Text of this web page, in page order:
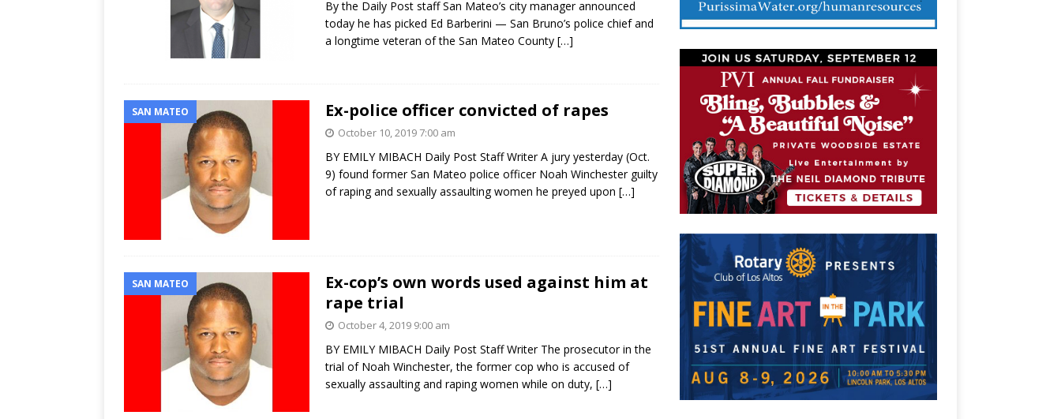
By the Daily Post staff San Mateo’s city manager announced
today he has picked Ed Barberini — San Bruno’s police chief and
a longtime veteran of the San Mateo County […]
SAN MATEO Ex-police officer convicted of rapes
October 10, 2019 7:00 am
BY EMILY MIBACH Daily Post Staff Writer A jury yesterday (Oct.
9) found former San Mateo police officer Noah Winchester guilty
of raping and sexually assaulting women he preyed upon […]
SAN MATEO
Ex-cop’s own words used against him at
rape trial
October 4, 2019 9:00 am
BY EMILY MIBACH Daily Post Staff Writer The prosecutor in the
trial of Noah Winchester, the former cop who is accused of
sexually assaulting and raping women while on duty, […]